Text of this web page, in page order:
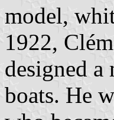
model,
1922,
designed
boats. He